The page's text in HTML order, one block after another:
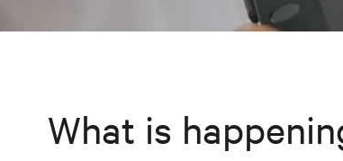
What is